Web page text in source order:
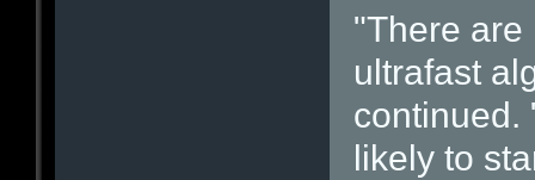
"There are
ultrafast
continued.
likely to